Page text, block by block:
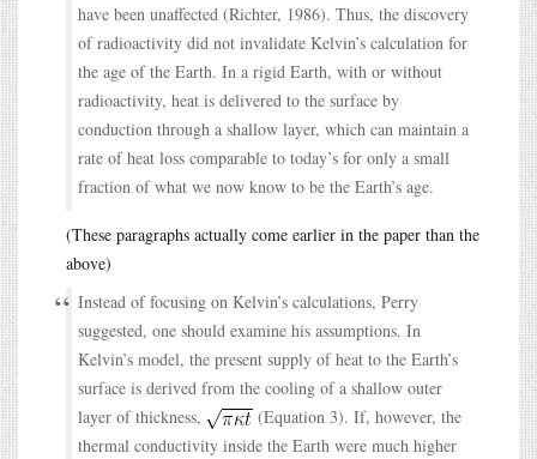
have been unaffected (Richter, 1986). Thus, the discovery
of radioactivity did not invalidate Kelvin’s calculation for
the age of the Earth. In a rigid Earth, with or without
radioactivity, heat is delivered to the surface by
conduction through a shallow layer, which can maintain a
rate of heat loss comparable to today’s for only a small
fraction of what we now know to be the Earth’s age.
(These paragraphs actually come earlier in the paper than the
above)
Instead of focusing on Kelvin’s calculations, Perry
suggested, one should examine his assumptions. In
Kelvin’s model, the present supply of heat to the Earth’s
surface is derived from the cooling of a shallow outer
layer of thickness,
(Equation 3). If, however, the
thermal conductivity inside the Earth were much higher